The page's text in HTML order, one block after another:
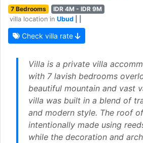
7 Bedrooms
IDR 4M - IDR 9M
villa location in Ubud
Check villa rate
Villa is a private villa
with 7 lavish bedrooms
beautiful mountain and vast
villa was built in a blend of
and modern style. The roof
intentionally made using
while the decoration and